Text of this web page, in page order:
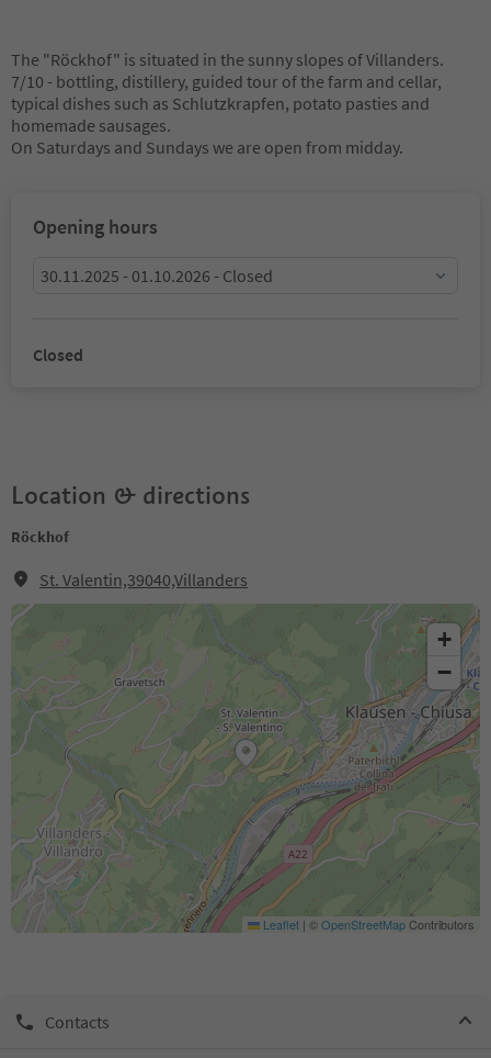
The "Röckhof" is situated in the sunny slopes of Villanders.
7/10 - bottling, distillery, guided tour of the farm and cellar,
typical dishes such as Schlutzkrapfen, potato pasties and
homemade sausages.
On Saturdays and Sundays we are open from midday.
Opening hours
30.11.2025 - 01.10.2026 - Closed
Closed
Location & directions
Röckhof
St. Valentin,39040,Villanders
+
−
Leaflet | ©OpenStreetMapContributors
Contacts